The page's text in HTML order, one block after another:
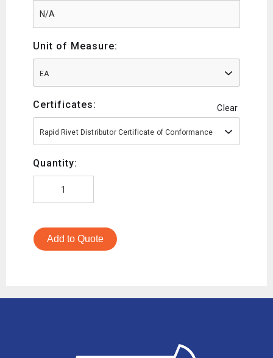
Unit of Measure:
EA
Certificates: Clear
Rapid Rivet Distributor Certificate of Conformance
Quantity:
Add to Quote